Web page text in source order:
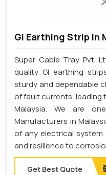
Gi Earthing Strip In
Super Cable Tray Pvt.
quality GI earthing
sturdy and dependable
of fault currents, leading
Malaysia. We are
Manufacturers in
of any electrical
and resilience to
Get Best Quote